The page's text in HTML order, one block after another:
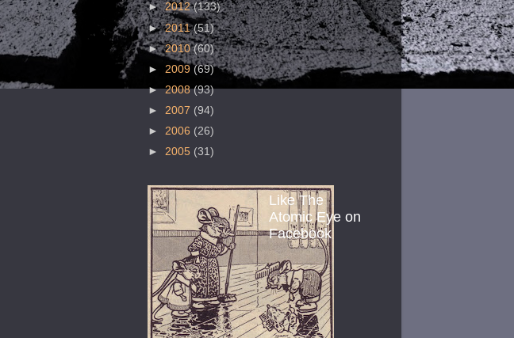
►2012(133)
►2011(51)
►2010(60)
► 2009 (69)
►2008(93)
► 2007 (94)
► 2006 (26)
► 2005 (31)
Like The
Atomic Eye on
Facebook